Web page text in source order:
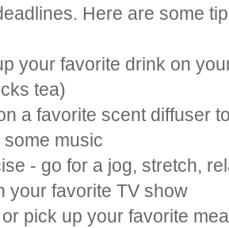
Here are some
your favorite drink on
tea)
a favorite scent diffuser
some music
- go for a jog, stretch,
your favorite TV show
pick up your favorite